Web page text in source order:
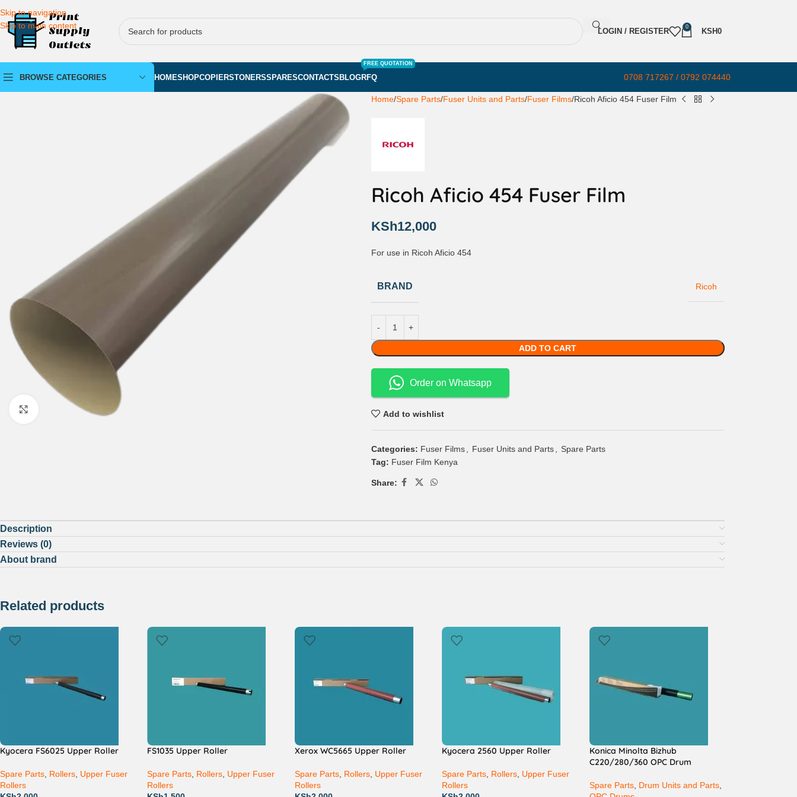
Skip to navigation
Skip to main content
LOGIN / REGISTER
0
KSH0
BROWSE CATEGORIES HOMESHOPCOPIERSTONERSSPARESCONTACTSBLOGRFQ
FREE QUOTATION
0708 717267 / 0792 074440
Click to enlarge
Home Spare Parts Fuser Units and Parts Fuser Films Ricoh Aficio 454 Fuser Film
Ricoh Aficio 454 Fuser Film
KSh12,000
For use in Ricoh Aficio 454
BRAND Ricoh
ADD TO CART
Order on Whatsapp
Add to wishlist
Categories: Fuser Films Fuser Units and Parts
Spare Parts
Tag: Fuser Film Kenya
Share:
Description
Reviews (0)
About brand
Related products
Kyocera FS6025 Upper Roller
Spare Parts Rollers Upper Fuser
Rollers
FS1035 Upper Roller
Spare Parts Rollers Upper Fuser
Rollers
Xerox WC5665 Upper Roller
Spare Parts, Rollers, Upper Fuser
Rollers
Kyocera 2560 Upper Roller
Spare Parts Rollers Upper Fuser
Rollers
Konica Minolta Bizhub
C220/280/360 OPC Drum
Spare Parts, Drum Units and Parts,